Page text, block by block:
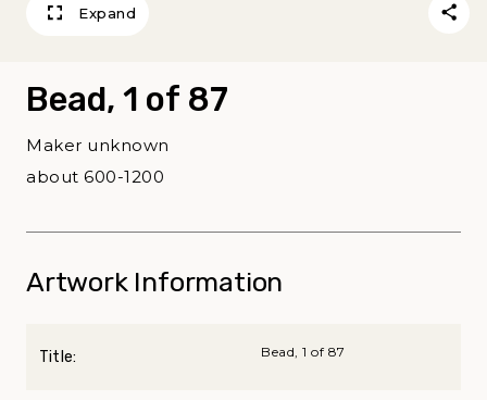
Expand
Bead, 1 of 87
Maker unknown
about 600-1200
Artwork Information
Title: Bead, 1 of 87